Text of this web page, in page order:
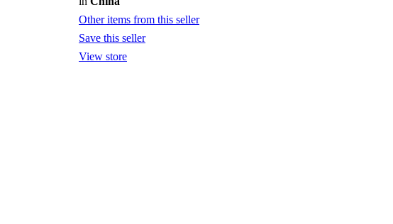
Other items from this seller
Save this seller
View store